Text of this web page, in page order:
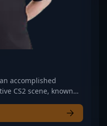
accomplished
CS2 scene, known
Rare Atom, he has
game sense,